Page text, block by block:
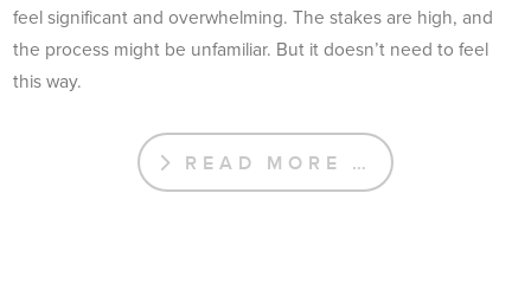
feel significant and overwhelming. The stakes are high, and
the process might be unfamiliar. But it doesn’t need to feel
this way.
READ MORE …